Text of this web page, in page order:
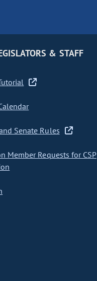
& STAFF
Senate Rules
Member Requests for CSP